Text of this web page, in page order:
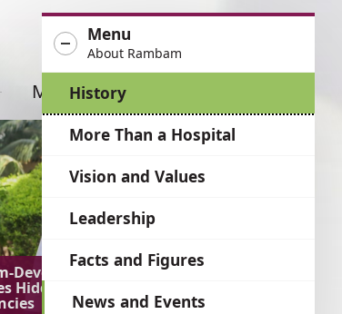
be
to
the
in
the
language
Menu
About Rambam
History
More Than a Hospital
Vision and Values
Leadership
Facts and Figures
News and Events
More News
Developed AI System
Hidden Medical